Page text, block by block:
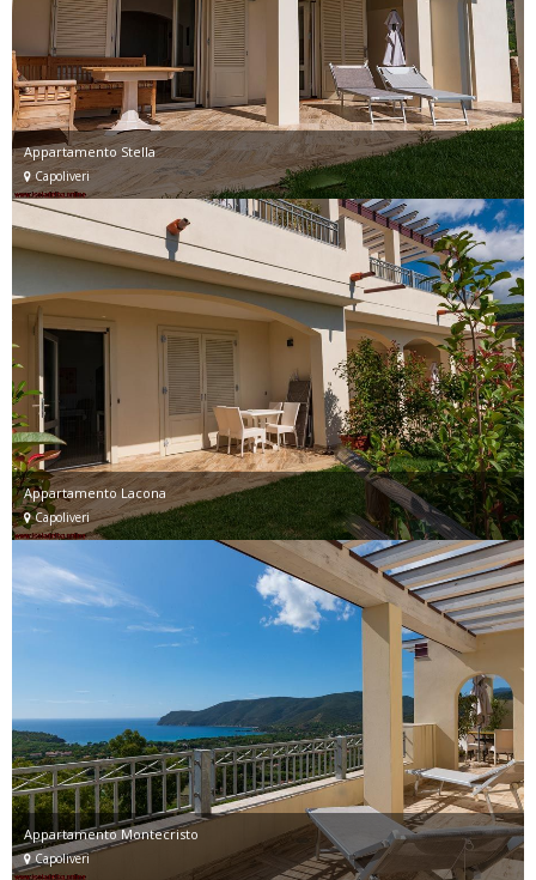
Appartamento Stella
Capoliveri
Appartamento Lacona
Capoliveri
Appartamento Montecristo
Capoliveri